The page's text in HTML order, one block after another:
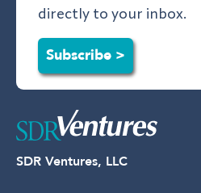
SDR Ventures, LLC
directly to your inbox.
Subscribe >